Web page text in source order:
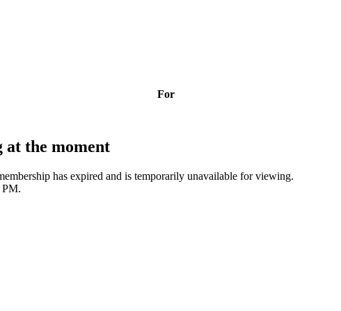
For
the moment
has expired and is temporarily unavailable for viewing.
PM.